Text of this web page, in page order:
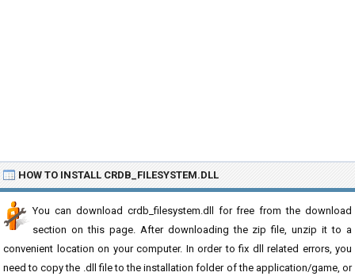
HOW TO INSTALL CRDB_FILESYSTEM.DLL
You can download crdb_filesystem.dll for free from the download
section on this page. After downloading the zip file, unzip it to a
convenient location on your computer. In order to fix dll related errors, you
need to copy the .dll file to the installation folder of the application/game, or